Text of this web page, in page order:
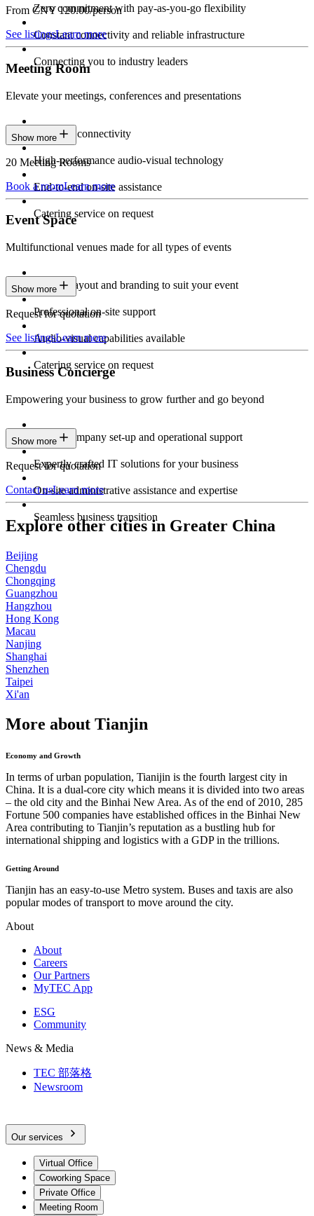
Zero commitment with pay-as-you-go flexibility
Constant connectivity and reliable infrastructure
Connecting you to industry leaders
From CNY 120.00/person
See listingsLearn more
Meeting Room
Elevate your meetings, conferences and presentations
Seamless connectivity
High-performance audio-visual technology
End-to-end on-site assistance
Catering service on request
Show more
20 Meeting Rooms
Book a roomLearn more
Event Space
Multifunctional venues made for all types of events
Custom layout and branding to suit your event
Professional on-site support
Audio-visual capabilities available
Catering service on request
Show more
Request for quotation
See listingsLearn more
Business Concierge
Empowering your business to grow further and go beyond
Expert company set-up and operational support
Expertly crafted IT solutions for your business
On-site administrative assistance and expertise
Seamless business transition
Show more
Request for quotation
Contact usLearn more
Explore other cities in Greater China
Beijing
Chengdu
Chongqing
Guangzhou
Hangzhou
Hong Kong
Macau
Nanjing
Shanghai
Shenzhen
Taipei
Xi'an
More about Tianjin
Economy and Growth
In terms of urban population, Tianijin is the fourth largest city in
China. It is a dual-core city which means it is divided into two areas
– the old city and the Binhai New Area. As of the end of 2010, 285
Fortune 500 companies have established offices in the Binhai New
Area contributing to Tianjin’s reputation as a bustling hub for
international shipping and logistics with a GDP in the trillions.
Getting Around
Tianjin has an easy-to-use Metro system. Buses and taxis are also
popular modes of transport to move around the city.
About
About
Careers
Our Partners
MyTEC App
ESG
Community
News & Media
TEC 部落格
Newsroom
Our services
Virtual Office
Coworking Space
Private Office
Meeting Room